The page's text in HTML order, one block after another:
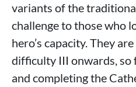
variants of the
challenge to those who
hero’s capacity. They
difficulty III onwards, so
and completing the